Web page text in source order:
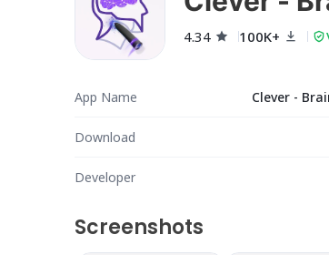
4.34 100K+
App Name Clever -
Download
Developer
Screenshots